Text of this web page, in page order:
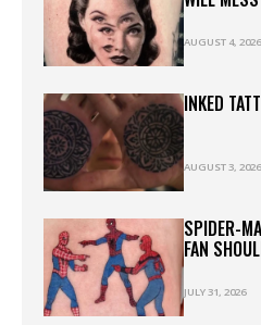
AUGUST 4, 2026
INKED
AUGUST 3, 2026
SPIDER-
FAN
JULY 31, 2026